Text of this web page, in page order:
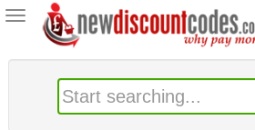
Toggle
navigation